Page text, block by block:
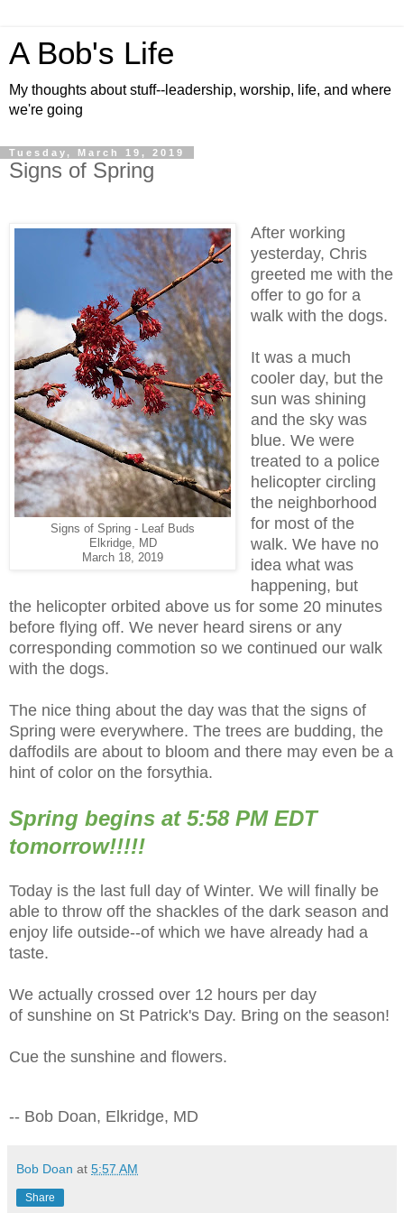
A Bob's Life
My thoughts about stuff--leadership, worship, life, and where
we're going
Tuesday, March 19, 2019
Signs of Spring
Signs of Spring - Leaf Buds
Elkridge, MD
March 18, 2019
After working
yesterday, Chris
greeted me with the
offer to go for a
walk with the dogs.
It was a much
cooler day, but the
sun was shining
and the sky was
blue. We were
treated to a police
helicopter circling
the neighborhood
for most of the
walk. We have no
idea what was
happening, but
the helicopter orbited above us for some 20 minutes
before flying off. We never heard sirens or any
corresponding commotion so we continued our walk
with the dogs.
The nice thing about the day was that the signs of
Spring were everywhere. The trees are budding, the
daffodils are about to bloom and there may even be a
hint of color on the forsythia.
Spring begins at 5:58 PM EDT
tomorrow!!!!!
Today is the last full day of Winter. We will finally be
able to throw off the shackles of the dark season and
enjoy life outside--of which we have already had a
taste.
We actually crossed over 12 hours per day
of sunshine on St Patrick's Day. Bring on the season!
Cue the sunshine and flowers.
-- Bob Doan, Elkridge, MD
Bob Doan at 5:57 AM
Share